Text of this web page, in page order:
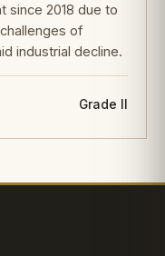
since 2018 due to
of
industrial decline.
Grade II